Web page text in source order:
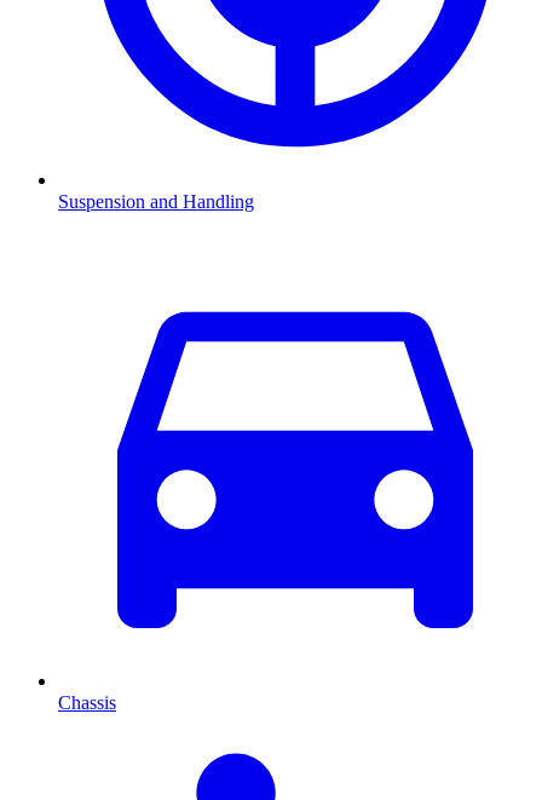
Suspension and Handling
Chassis